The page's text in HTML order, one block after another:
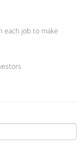
each job to make